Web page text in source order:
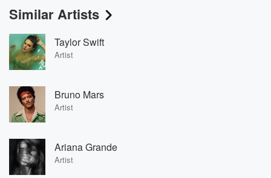
Similar Artists
Taylor Swift
Artist
Bruno Mars
Artist
Ariana Grande
Artist